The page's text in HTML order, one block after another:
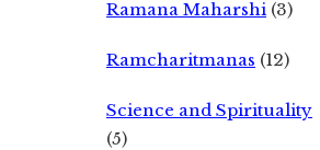
Ramana Maharshi (3)
Ramcharitmanas (12)
Science and Spirituality
(5)